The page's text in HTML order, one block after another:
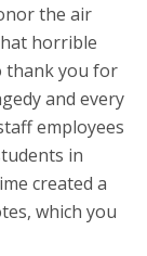
the air
horrible
thank you for
and every
employees
in
created a
which you